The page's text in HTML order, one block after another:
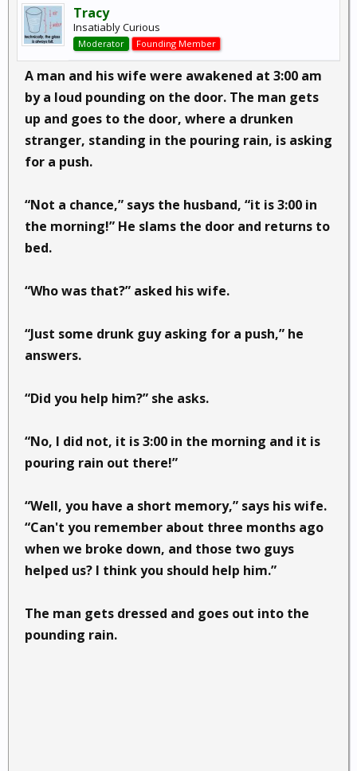
Tracy
Insatiably Curious
Moderator Founding Member
A man and his wife were awakened at 3:00 am
by a loud pounding on the door. The man gets
up and goes to the door, where a drunken
stranger, standing in the pouring rain, is asking
for a push.
“Not a chance,” says the husband, “it is 3:00 in
the morning!” He slams the door and returns to
bed.
“Who was that?” asked his wife.
“Just some drunk guy asking for a push,” he
answers.
“Did you help him?” she asks.
“No, I did not, it is 3:00 in the morning and it is
pouring rain out there!”
“Well, you have a short memory,” says his wife.
“Can't you remember about three months ago
when we broke down, and those two guys
helped us? I think you should help him.”
The man gets dressed and goes out into the
pounding rain.